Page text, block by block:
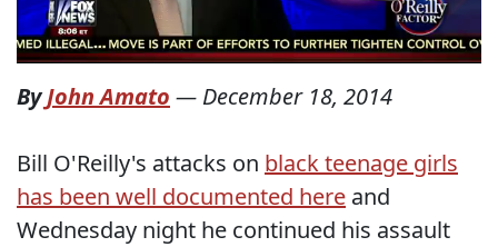
ByJohn Amato — December 18, 2014
Bill O'Reilly's attacks on black teenage girls
has been well documented here and
Wednesday night he continued his assault